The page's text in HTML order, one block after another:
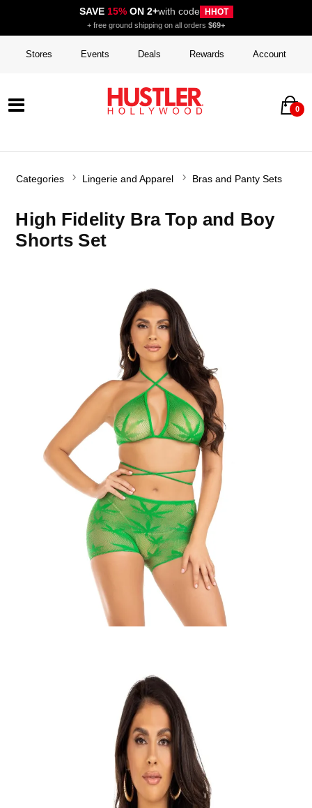
SAVE 15%ON 2+with code HHOT
+ free ground shipping on all orders $69+
Stores Events Deals Rewards Account
0
Categories Lingerie and Apparel Bras and Panty Sets
High Fidelity Bra Top and Boy
Shorts Set